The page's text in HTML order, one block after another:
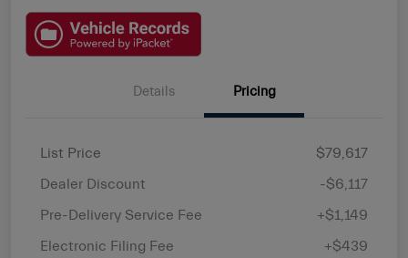
Details Pricing
List Price
$79,617
Dealer Discount
-$6,117
Pre-Delivery Service Fee
+$1,149
Electronic Filing Fee
+$439